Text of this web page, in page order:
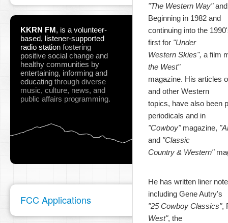
KKRN FM, is a volunteer-
based, listener-supported
radio station fostering
positive social change and
healthy communities by
entertaining, informing and
educating through diverse
music, culture, news, and
public affairs programming.
FCC Applications
"The Western Way"and
Beginning in 1982 and
continuing into the
first for "Under
Western Skies", a film
the West"
magazine. His articles
and other Western
topics, have also been
periodicals and in
"Cowboy"magazine,
and "Classic
Country & Western"
He has written liner
including Gene Autry's
"25 Cowboy Classics",
West", the